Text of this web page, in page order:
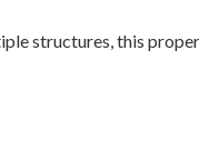
structures, this